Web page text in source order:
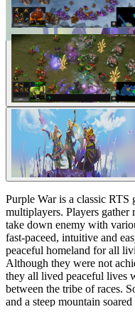
Purple War is a classic RTS
multiplayers. Players gather
take down enemy with
fast-paceed, intuitive and easy to learn. A great
peaceful homeland for all
Although they were not
they all lived peaceful lives
between the tribe of races. Someday, terrible earthquake occured
and a steep mountain